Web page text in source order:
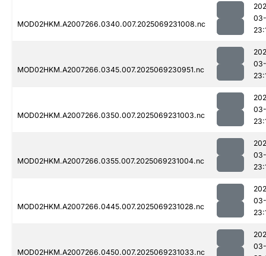
MOD02HKM.A2007266.0340.007.2025069231008.nc
MOD02HKM.A2007266.0345.007.2025069230951.nc
MOD02HKM.A2007266.0350.007.2025069231003.nc
MOD02HKM.A2007266.0355.007.2025069231004.nc
MOD02HKM.A2007266.0445.007.2025069231028.nc
MOD02HKM.A2007266.0450.007.2025069231033.nc